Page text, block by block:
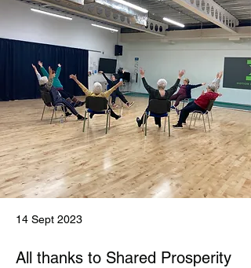
14 Sept 2023
All thanks to Shared Prosperity